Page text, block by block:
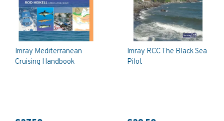
Imray Mediterranean
Cruising Handbook
Imray RCC The Black Sea
Pilot